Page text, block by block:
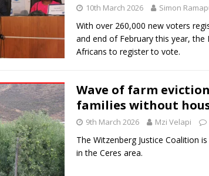
10th March 2026 Simon
With over 260,000 new voters
and end of February this year, the
Africans to register to vote.
Wave of farm
families without
9th March 2026 Mzi Velapi
The Witzenberg Justice Coalition
in the Ceres area.